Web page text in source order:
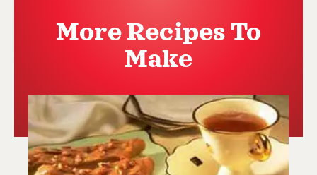
More Recipes To
Make